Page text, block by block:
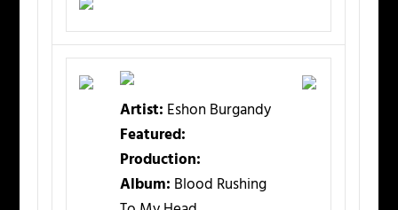
Artist: Eshon Burgandy
Featured:
Production:
Album: Blood Rushing